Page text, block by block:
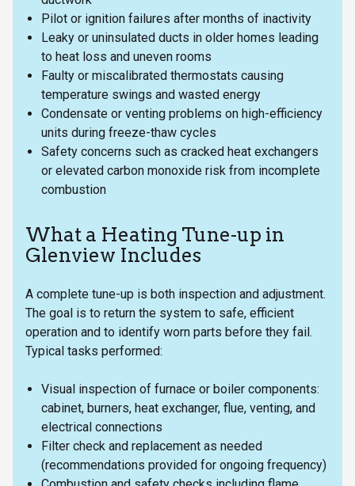
Pilot or ignition failures after months of inactivity
Leaky or uninsulated ducts in older homes leading
to heat loss and uneven rooms
Faulty or miscalibrated thermostats causing
temperature swings and wasted energy
Condensate or venting problems on high-efficiency
units during freeze-thaw cycles
Safety concerns such as cracked heat exchangers
or elevated carbon monoxide risk from incomplete
combustion
What a Heating Tune-up in
Glenview Includes
A complete tune-up is both inspection and adjustment.
The goal is to return the system to safe, efficient
operation and to identify worn parts before they fail.
Typical tasks performed:
Visual inspection of furnace or boiler components:
cabinet, burners, heat exchanger, flue, venting, and
electrical connections
Filter check and replacement as needed
(recommendations provided for ongoing frequency)